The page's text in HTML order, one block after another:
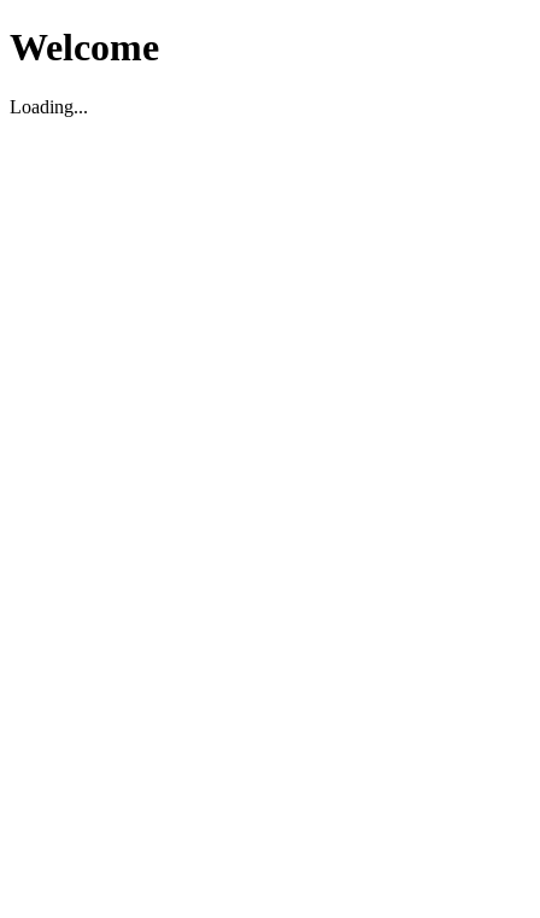
Welcome
Loading...